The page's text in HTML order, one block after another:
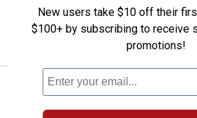
ADD
Berkley
Price:
$5
.
Berkley
New users take $10 off their
$100+ by subscribing to receive
promotions!